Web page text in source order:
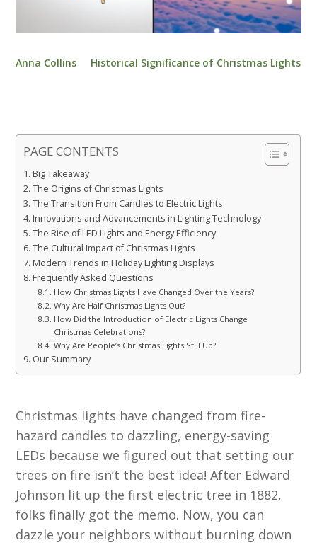
Anna Collins Historical Significance of Christmas Lights
PAGE CONTENTS
Big Takeaway
The Origins of Christmas Lights
The Transition From Candles to Electric Lights
Innovations and Advancements in Lighting Technology
The Rise of LED Lights and Energy Efficiency
The Cultural Impact of Christmas Lights
Modern Trends in Holiday Lighting Displays
Frequently Asked Questions
How Christmas Lights Have Changed Over the Years?
Why Are Half Christmas Lights Out?
How Did the Introduction of Electric Lights Change
Christmas Celebrations?
Why Are People’s Christmas Lights Still Up?
Our Summary
Christmas lights have changed from fire-
hazard candles to dazzling, energy-saving
LEDs because we figured out that setting our
trees on fire isn’t the best idea! After Edward
Johnson lit up the first electric tree in 1882,
folks finally got the memo. Now, you can
dazzle your neighbors without burning down